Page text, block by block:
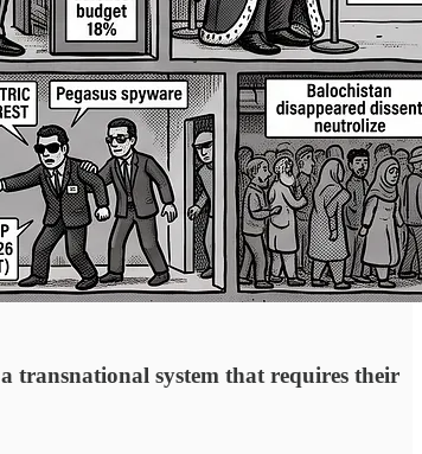
transnational system that requires their